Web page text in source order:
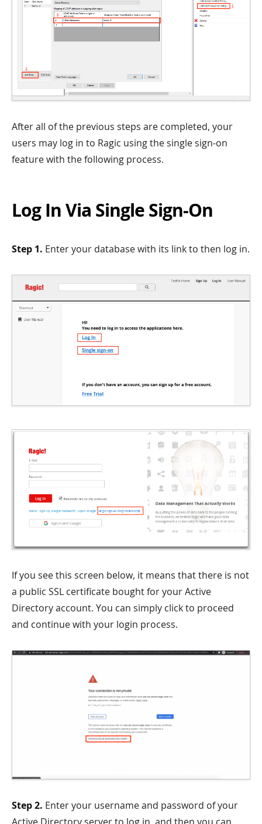
After all of the previous steps are completed, your
users may log in to Ragic using the single sign-on
feature with the following process.
Log In Via Single Sign-On
Step 1. Enter your database with its link to then log in.
If you see this screen below, it means that there is not
a public SSL certificate bought for your Active
Directory account. You can simply click to proceed
and continue with your login process.
Step 2. Enter your username and password of your